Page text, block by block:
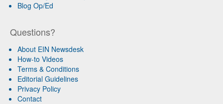
Blog Op/Ed
Questions?
About EIN Newsdesk
How-to Videos
Terms & Conditions
Editorial Guidelines
Privacy Policy
Contact